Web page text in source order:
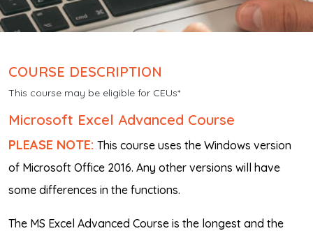
COURSE DESCRIPTION
This course may be eligible for CEUs*
Microsoft Excel Advanced Course
PLEASE NOTE: This course uses the Windows version
of Microsoft Office 2016. Any other versions will have
some differences in the functions.
The MS Excel Advanced Course is the longest and the